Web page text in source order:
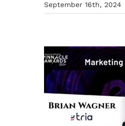
September 16th, 2024